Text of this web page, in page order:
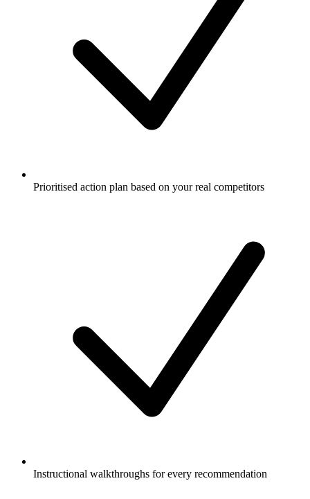
Prioritised action plan based on your real competitors
Instructional walkthroughs for every recommendation